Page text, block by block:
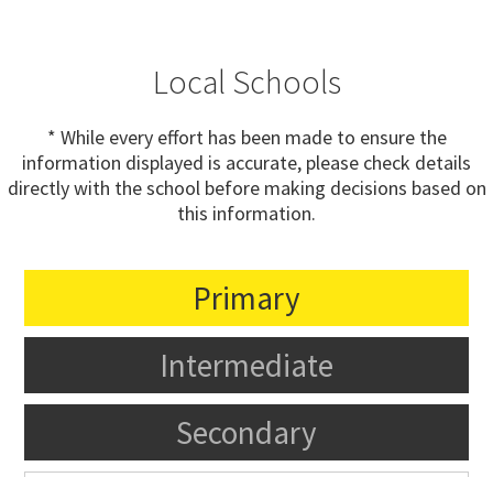
Local Schools
* While every effort has been made to ensure the
information displayed is accurate, please check details
directly with the school before making decisions based on
this information.
Primary
Intermediate
Secondary